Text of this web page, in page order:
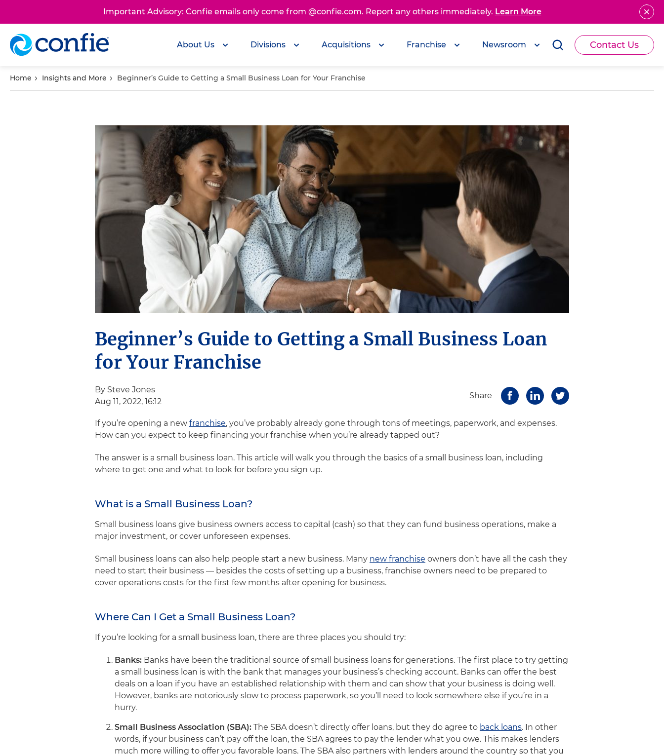
Important Advisory: Confie emails only come from @confie.com. Report any others immediately. Learn More
About Us Divisions Acquisitions Franchise Newsroom Contact Us
Home Insights and More Beginner’s Guide to Getting a Small Business Loan for Your Franchise
Beginner’s Guide to Getting a Small Business Loan
for Your Franchise
By Steve Jones
Aug 11, 2022, 16:12
Share
If you’re opening a new franchise, you’ve probably already gone through tons of meetings, paperwork, and expenses.
How can you expect to keep financing your franchise when you’re already tapped out?
The answer is a small business loan. This article will walk you through the basics of a small business loan, including
where to get one and what to look for before you sign up.
What is a Small Business Loan?
Small business loans give business owners access to capital (cash) so that they can fund business operations, make a
major investment, or cover unforeseen expenses.
Small business loans can also help people start a new business. Many new franchise owners don’t have all the cash they
need to start their business — besides the costs of setting up a business, franchise owners need to be prepared to
cover operations costs for the first few months after opening for business.
Where Can I Get a Small Business Loan?
If you’re looking for a small business loan, there are three places you should try:
Banks: Banks have been the traditional source of small business loans for generations. The first place to try getting
a small business loan is with the bank that manages your business’s checking account. Banks can offer the best
deals on a loan if you have an established relationship with them and can show that your business is doing well.
However, banks are notoriously slow to process paperwork, so you’ll need to look somewhere else if you’re in a
hurry.
Small Business Association (SBA): The SBA doesn’t directly offer loans, but they do agree to back loans. In other
words, if your business can’t pay off the loan, the SBA agrees to pay the lender what you owe. This makes lenders
much more willing to offer you favorable loans. The SBA also partners with lenders around the country so that you